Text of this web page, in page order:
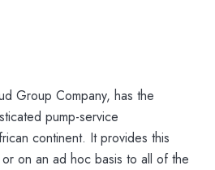
Group Company, has the
pump-service
continent. It provides this
on an ad hoc basis to all of the